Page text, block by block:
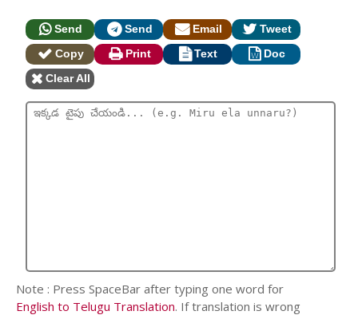
Send Send Email
Tweet
Copy
Print Text
Doc
Clear All
Note : Press SpaceBar after typing one word for
English to Telugu Translation. If translation is wrong